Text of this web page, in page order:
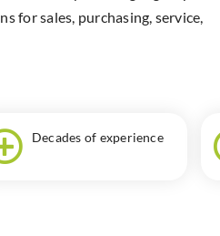
for sales, purchasing, service,
Decades of experience